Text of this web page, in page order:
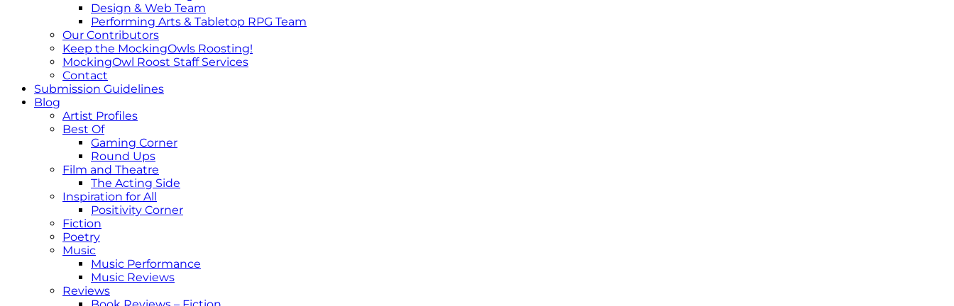
Design & Web Team
Performing Arts & Tabletop RPG Team
Our Contributors
Keep the MockingOwls Roosting!
MockingOwl Roost Staff Services
Contact
Submission Guidelines
Blog
Artist Profiles
Best Of
Gaming Corner
Round Ups
Film and Theatre
The Acting Side
Inspiration for All
Positivity Corner
Fiction
Poetry
Music
Music Performance
Music Reviews
Reviews